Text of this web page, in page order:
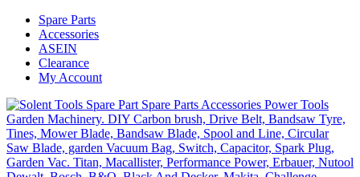
Spare Parts
Accessories
ASEIN
Clearance
My Account